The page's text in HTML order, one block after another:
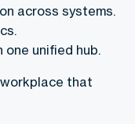
across systems.
unified hub.
that